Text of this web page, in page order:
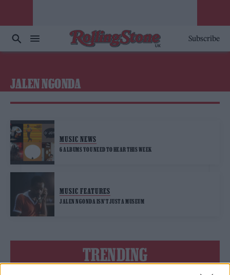
Subscribe
JALEN NGONDA
MUSIC NEWS
6 ALBUMS YOU NEED TO HEAR THIS WEEK
MUSIC FEATURES
JALEN NGONDA ISN’T JUST A MUSEUM
TRENDING